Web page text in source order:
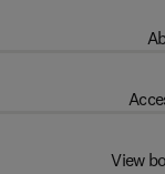
View